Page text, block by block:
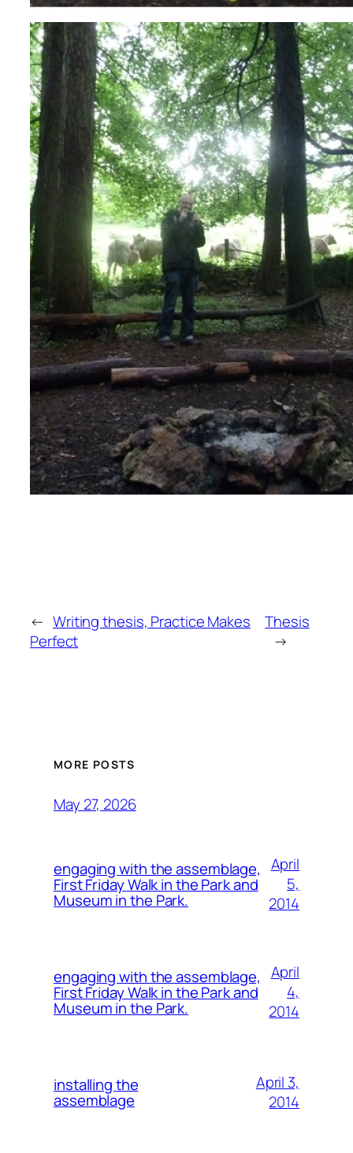
← Writing thesis, Practice Makes
Perfect
Thesis
→
MORE POSTS
May 27, 2026
engaging with the assemblage,
First Friday Walk in the Park and
Museum in the Park.
April
5,
2014
engaging with the assemblage,
First Friday Walk in the Park and
Museum in the Park.
April
4,
2014
installing the
assemblage
April 3,
2014